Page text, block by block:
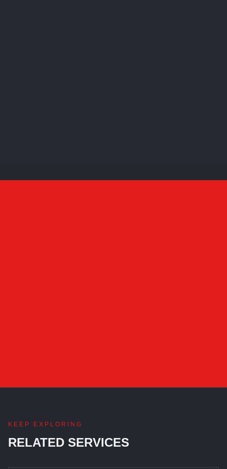
KEEP EXPLORING
RELATED SERVICES